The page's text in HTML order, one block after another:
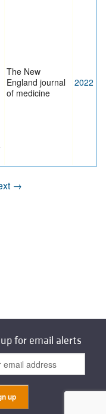
The New
England journal
of medicine
2022
→
for email alerts